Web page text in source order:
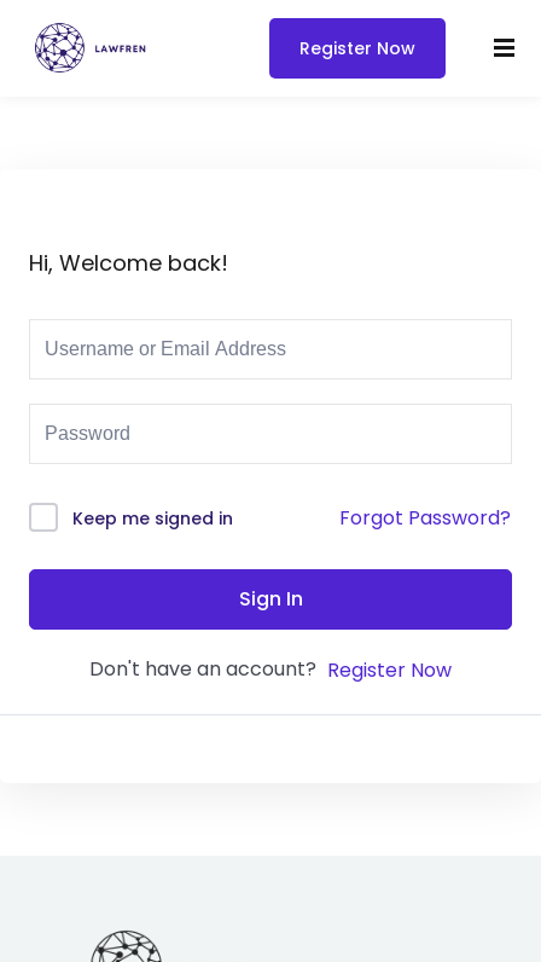
Register Now
Hi, Welcome back!
Keep me signed in Forgot Password?
Sign In
Don't have an account? Register Now